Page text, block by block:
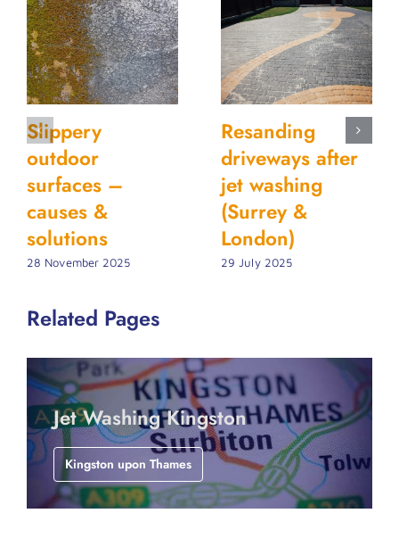
Slippery
outdoor
surfaces –
causes &
solutions
28 November 2025
Resanding
driveways after
jet washing
(Surrey &
London)
29 July 2025
Related Pages
Jet Washing Kingston
Kingston upon Thames